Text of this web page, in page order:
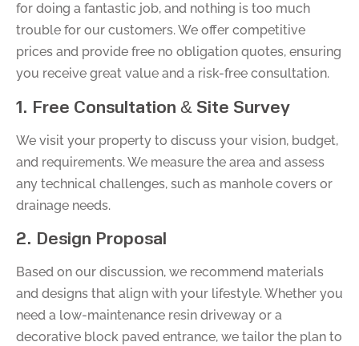
for doing a fantastic job, and nothing is too much
trouble for our customers. We offer competitive
prices and provide free no obligation quotes, ensuring
you receive great value and a risk-free consultation.
1. Free Consultation & Site Survey
We visit your property to discuss your vision, budget,
and requirements. We measure the area and assess
any technical challenges, such as manhole covers or
drainage needs.
2. Design Proposal
Based on our discussion, we recommend materials
and designs that align with your lifestyle. Whether you
need a low-maintenance resin driveway or a
decorative block paved entrance, we tailor the plan to